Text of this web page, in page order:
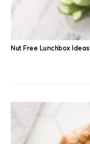
Nut Free Lunchbox Ideas